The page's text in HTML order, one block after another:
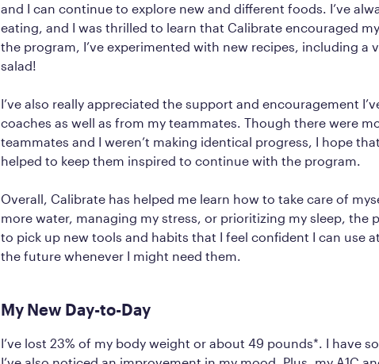
and I can continue to explore new and different foods. I’ve
eating, and I was thrilled to learn that Calibrate encouraged
the program, I’ve experimented with new recipes, including a
salad!
I’ve also really appreciated the support and encouragement
coaches as well as from my teammates. Though there were
teammates and I weren’t making identical progress, I hope
helped to keep them inspired to continue with the program.
Overall, Calibrate has helped me learn how to take care of
more water, managing my stress, or prioritizing my sleep, the
to pick up new tools and habits that I feel confident I can use
the future whenever I might need them.
My New Day-to-Day
I’ve lost 23% of my body weight or about 49 pounds*. I have